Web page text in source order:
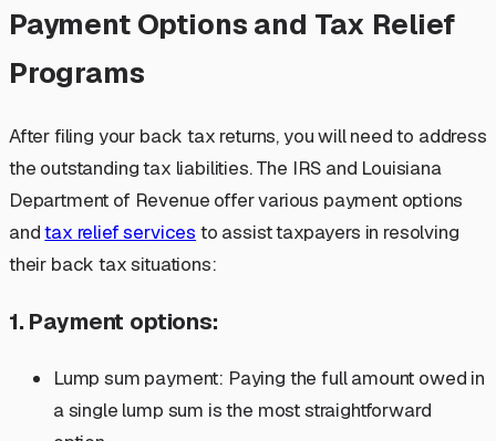
Payment Options and Tax Relief
Programs
After filing your back tax returns, you will need to address
the outstanding tax liabilities. The IRS and Louisiana
Department of Revenue offer various payment options
andtax relief services to assist taxpayers in resolving
their back tax situations:
1. Payment options:
Lump sum payment: Paying the full amount owed in
a single lump sum is the most straightforward